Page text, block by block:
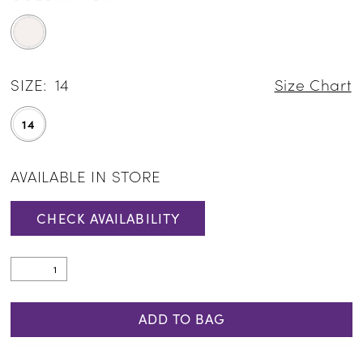
SIZE: 14 Size Chart
14
AVAILABLE IN STORE
CHECK AVAILABILITY
ADD TO BAG